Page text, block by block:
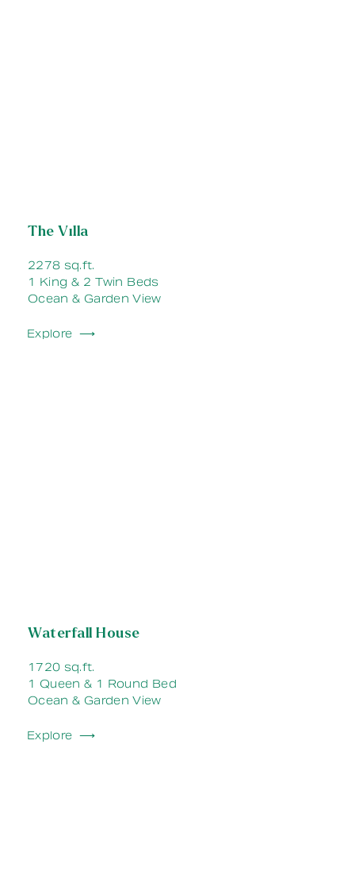
The Villa
2278 sq.ft.
1 King & 2 Twin Beds
Ocean & Garden View
Explore ⟶
Waterfall House
1720 sq.ft.
1 Queen & 1 Round Bed
Ocean & Garden View
Explore ⟶